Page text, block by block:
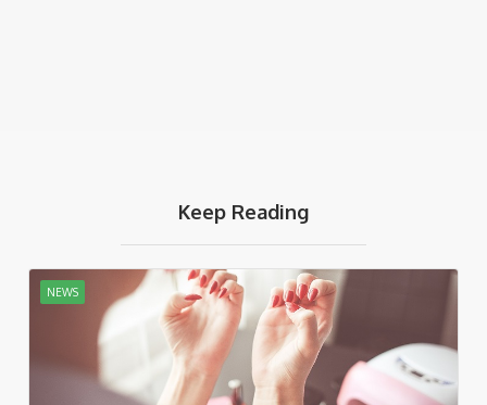
Keep Reading
NEWS